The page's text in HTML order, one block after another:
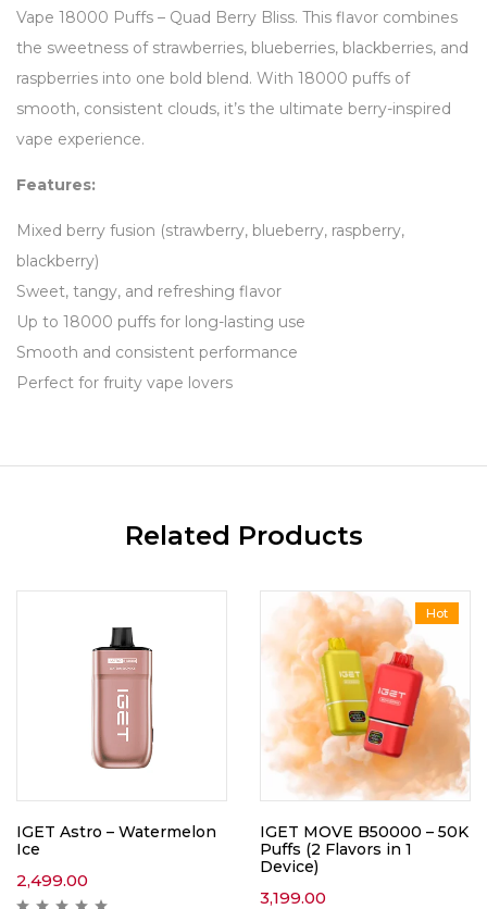
Vape 18000 Puffs – Quad Berry Bliss. This flavor combines
the sweetness of strawberries, blueberries, blackberries, and
raspberries into one bold blend. With 18000 puffs of
smooth, consistent clouds, it’s the ultimate berry-inspired
vape experience.
Features:
Mixed berry fusion (strawberry, blueberry, raspberry,
blackberry)
Sweet, tangy, and refreshing flavor
Up to 18000 puffs for long-lasting use
Smooth and consistent performance
Perfect for fruity vape lovers
Related Products
IGET Astro – Watermelon
Ice
2,499.00
Hot
IGET MOVE B50000 – 50K
Puffs (2 Flavors in 1
Device)
3,199.00